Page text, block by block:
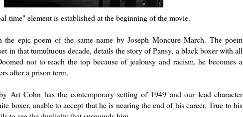
time" element is established at the beginning of the movie.
the epic poem of the same name by Joseph Moncure March. The poem
in that tumultuous decade, details the story of Pansy, a black boxer with all
not to reach the top because of jealousy and racism, he becomes a
after a prison term.
Art Cohn has the contemporary setting of 1949 and our lead character
boxer, unable to accept that he is nearing the end of his career. True to his